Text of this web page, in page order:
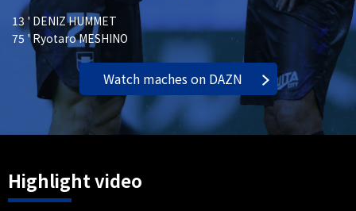
13 ' DENIZ HUMMET
75 ' Ryotaro MESHINO
Watch maches on DAZN
Highlight video